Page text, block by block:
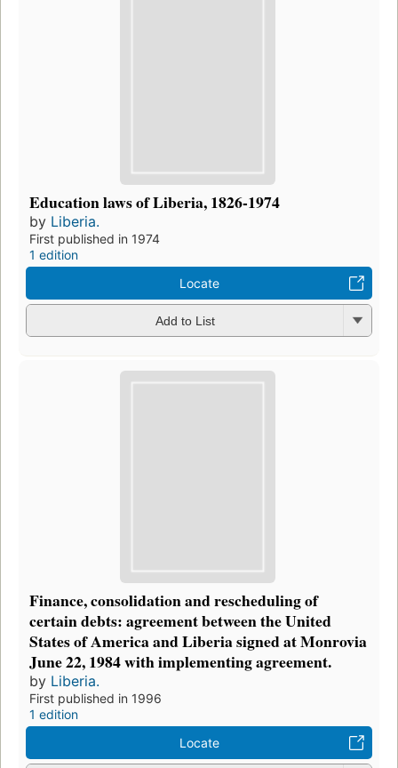
Education laws of Liberia, 1826-1974
by Liberia.
First published in 1974
1 edition
Locate
Add to List
Finance, consolidation and rescheduling of
certain debts: agreement between the United
States of America and Liberia signed at Monrovia
June 22, 1984 with implementing agreement.
by Liberia.
First published in 1996
1 edition
Locate